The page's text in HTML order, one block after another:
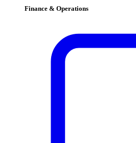
Finance & Operations